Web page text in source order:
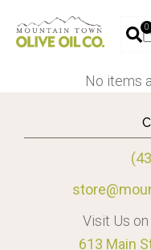
0
No items
Visit Us
613 Main